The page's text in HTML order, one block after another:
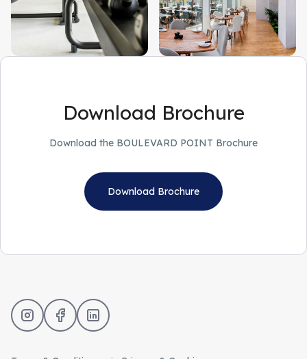
Download Brochure
Download the BOULEVARD POINT Brochure
Download Brochure